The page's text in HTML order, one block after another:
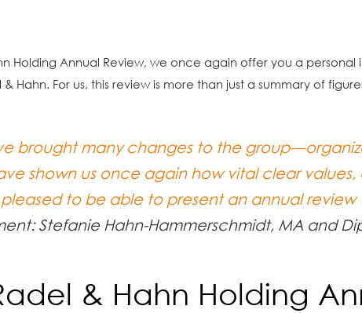
Holding Annual Review, we once again offer you a
Hahn. For us, this review is more than just a summary of
brought many changes to the
shown us once again how vital clear
to be able to present an annual
Stefanie Hahn-Hammerschmidt, MA and
& Hahn Holding